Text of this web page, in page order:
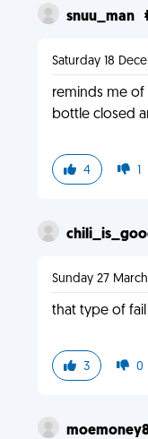
snuu_man
Saturday 18
reminds me
bottle closed
4 1
Sunday 27 March
that type of
3 0